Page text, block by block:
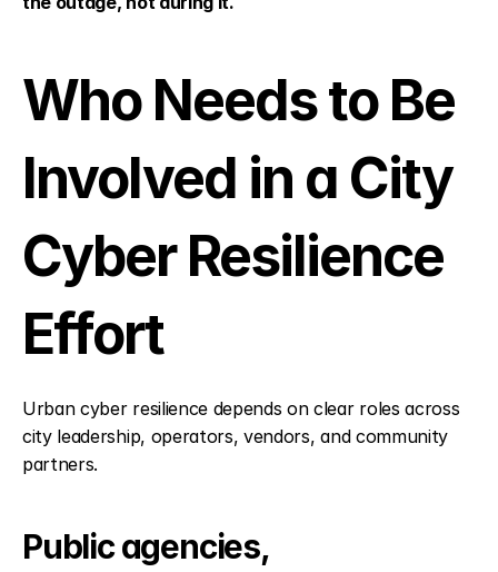
Who Needs to Be
Involved in a City
Cyber Resilience
Effort
Urban cyber resilience depends on clear roles across
city leadership, operators, vendors, and community
partners.
Public agencies,